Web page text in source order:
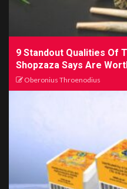
9 Standout Qualities Of
Shopzaza Says Are
Oberonius Throenodius